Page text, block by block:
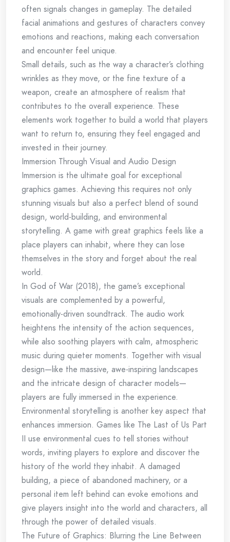
often signals changes in gameplay. The detailed
facial animations and gestures of characters convey
emotions and reactions, making each conversation
and encounter feel unique.
Small details, such as the way a character’s clothing
wrinkles as they move, or the fine texture of a
weapon, create an atmosphere of realism that
contributes to the overall experience. These
elements work together to build a world that players
want to return to, ensuring they feel engaged and
invested in their journey.
Immersion Through Visual and Audio Design
Immersion is the ultimate goal for exceptional
graphics games. Achieving this requires not only
stunning visuals but also a perfect blend of sound
design, world-building, and environmental
storytelling. A game with great graphics feels like a
place players can inhabit, where they can lose
themselves in the story and forget about the real
world.
In God of War (2018), the game’s exceptional
visuals are complemented by a powerful,
emotionally-driven soundtrack. The audio work
heightens the intensity of the action sequences,
while also soothing players with calm, atmospheric
music during quieter moments. Together with visual
design—like the massive, awe-inspiring landscapes
and the intricate design of character models—
players are fully immersed in the experience.
Environmental storytelling is another key aspect that
enhances immersion. Games like The Last of Us Part
II use environmental cues to tell stories without
words, inviting players to explore and discover the
history of the world they inhabit. A damaged
building, a piece of abandoned machinery, or a
personal item left behind can evoke emotions and
give players insight into the world and characters, all
through the power of detailed visuals.
The Future of Graphics: Blurring the Line Between